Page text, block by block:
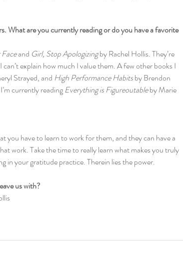
What are you currently reading or do you have a favorite
and Girl, Stop Apologizing by Rachel Hollis. They’re
explain how much I value them. A few other books I
Strayed, and High Performance Habits by Brendon
currently reading Everything is Figureoutable by Marie
you have to learn to work for them, and they can have a
work. Take the time to really learn what makes you truly
in your gratitude practice. Therein lies the power.
us with?